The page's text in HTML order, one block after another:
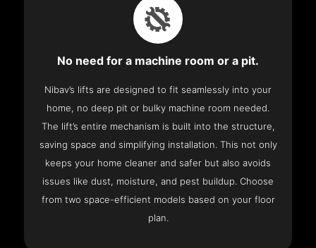
No need for a machine room or a pit.
Nibav’s lifts are designed to fit seamlessly into your
home, no deep pit or bulky machine room needed.
The lift’s entire mechanism is built into the structure,
saving space and simplifying installation. This not only
keeps your home cleaner and safer but also avoids
issues like dust, moisture, and pest buildup. Choose
from two space-efficient models based on your floor
plan.